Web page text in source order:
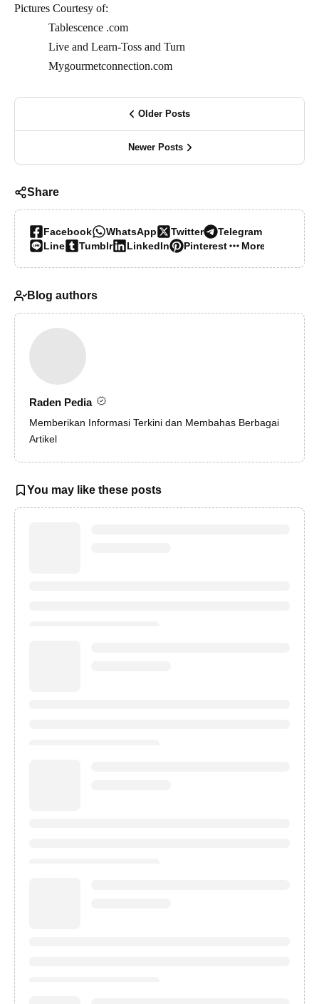
Pictures Courtesy of:
Tablescence .com
Live and Learn-Toss and Turn
Mygourmetconnection.com
Older Posts
Newer Posts
Share
Facebook WhatsApp Twitter
Telegram
Line
Tumblr LinkedIn Pinterest More…
Blog authors
Raden Pedia
Memberikan Informasi Terkini dan Membahas Berbagai
Artikel
You may like these posts